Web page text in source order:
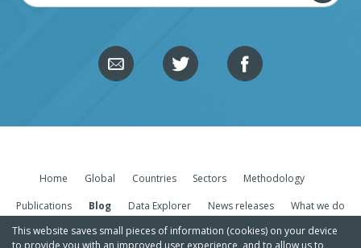
Home Global Countries Sectors
Methodology
Publications
Blog Data Explorer News releases
What we do
This website saves small pieces of information (cookies) on your device
to provide you with an improved user experience, and to allow us to